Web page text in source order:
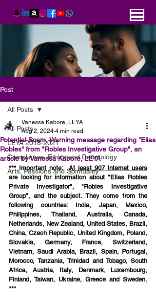
Post
All Posts
LEYA 2018-2021
Compliance, Ethics and Deontology
Arts, Passions and Spirituality
All Posts
Potential Scam, Warning message regarding "Elias
Robles" from "Robles Investigative Group", an
article by Vanessa Kabore, LEYA
Vanessa Kabore, LEYA
Aug 2, 2024 4 min read
*** Important note: At least 907 Internet users
are looking for information about "Elias Robles
Private Investigator", "Robles Investigative
Group", and the subject. They come from the
following countries: India, Japan, Mexico,
Philippines, Thailand,
Australia, Canada,
Netherlands, New Zealand, United States, Brazil,
China, Czech Republic, United Kingdom, Poland,
Slovakia, Germany, France, Switzerland,
Vietnam, Saudi Arabia, Brazil, Spain, Portugal,
Morocco, Tanzania, Trinidad and Tobago, South
Africa, Austria, Italy, Denmark, Luxembourg,
Finland, Taiwan, Ukraine, Greece and Sweden.
***